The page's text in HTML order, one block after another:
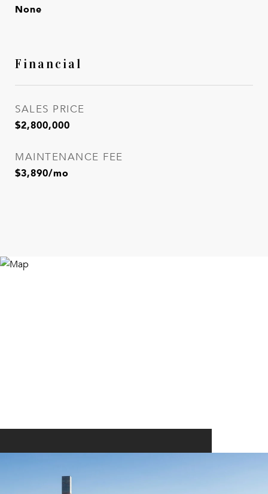
None
Financial
SALES PRICE
$2,800,000
MAINTENANCE FEE
$3,890/mo